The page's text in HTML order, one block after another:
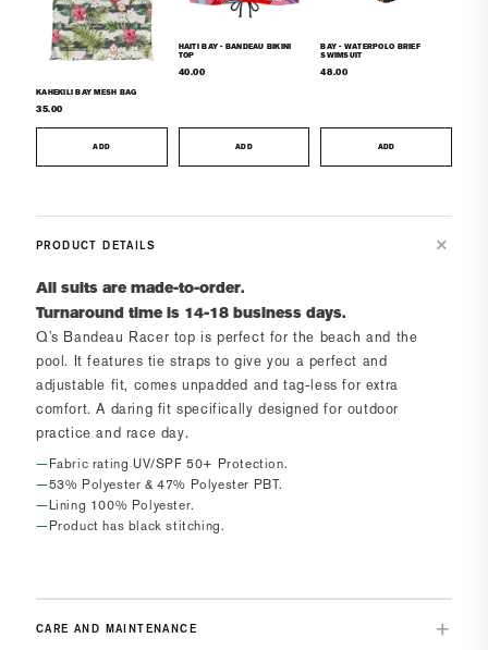
PRODUCT DETAILS
All suits are made-to-order.
Turnaround time is 14-18 business days.
Q's Bandeau Racer top is perfect for the beach and the
pool. It features tie straps to give you a perfect and
adjustable fit, comes unpadded and tag-less for extra
comfort. A daring fit specifically designed for outdoor
practice and race day.
Fabric rating UV/SPF 50+ Protection.
53% Polyester & 47% Polyester PBT.
Lining 100% Polyester.
Product has black stitching.
CARE AND MAINTENANCE
KAHEKILI BAY MESH BAG
35.00
ADD
HAITI BAY - BANDEAU BIKINI
TOP
40.00
ADD
BAY - WATERPOLO BRIEF
SWIMSUIT
48.00
ADD